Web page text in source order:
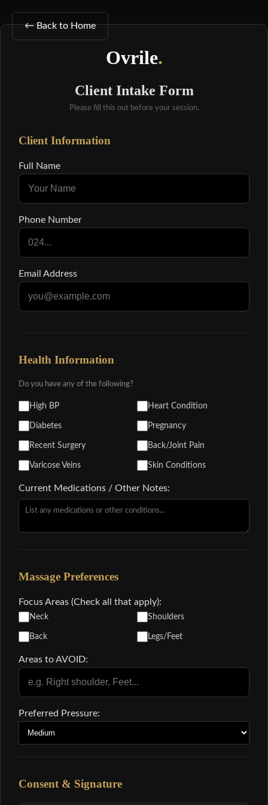
← Back to Home
Ovrile.
Client Intake Form
Please fill this out before your session.
Client Information
Full Name
Phone Number
Email Address
Health Information
Do you have any of the following?
High BP Heart Condition
Diabetes Pregnancy
Recent Surgery Back/Joint Pain
Varicose Veins Skin Conditions
Current Medications / Other Notes:
Massage Preferences
Focus Areas (Check all that apply):
Neck Shoulders
Back Legs/Feet
Areas to AVOID:
Preferred Pressure:
Consent & Signature